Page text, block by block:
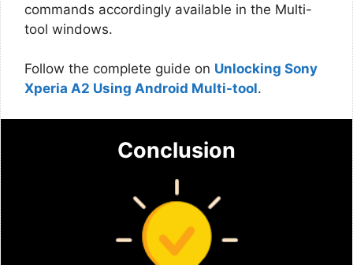
commands accordingly available in the Multi-
tool windows.
Follow the complete guide on Unlocking Sony
Xperia A2 Using Android Multi-tool.
Conclusion